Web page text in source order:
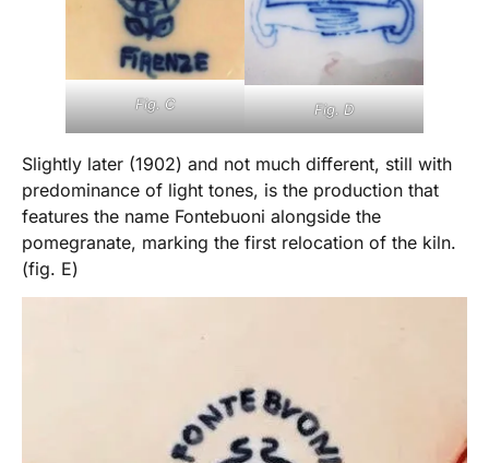
Fig. C Fig. D
Slightly later (1902) and not much different, still with
predominance of light tones, is the production that
features the name Fontebuoni alongside the
pomegranate, marking the first relocation of the kiln.
(fig. E)